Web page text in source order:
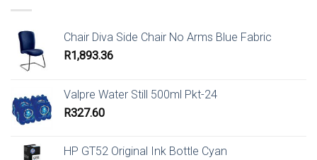
Chair Diva Side Chair No Arms Blue Fabric
R1,893.36
Valpre Water Still 500ml Pkt-24
R327.60
HP GT52 Original Ink Bottle Cyan